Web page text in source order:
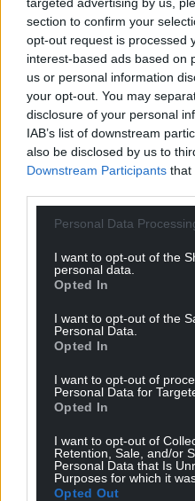
section to confirm your
opt-out request is processed
interest-based ads based on
us or personal information
your opt-out. You may
disclosure of your personal
IAB’s list of downstream
also be disclosed by us to
Downstream Participants that
Personal Data
I want to opt-out of the
personal data.
Opted In
I want to opt-out of the
Personal Data.
Opted In
I want to opt-out of
Personal Data for
Opted In
I want to opt-out of
Retention, Sale, and/or
Personal Data that Is
Purposes for which it
Opted Out
For theprice of a
can help us create
profit, national news
Wales,by the